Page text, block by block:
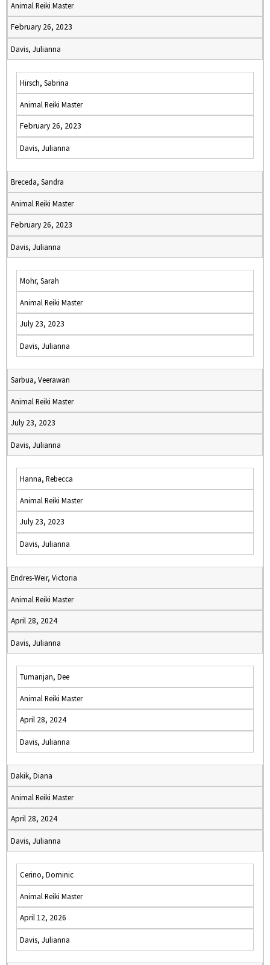
Animal Reiki Master
February 26, 2023
Davis, Julianna
Hirsch, Sabrina
Animal Reiki Master
February 26, 2023
Davis, Julianna
Breceda, Sandra
Animal Reiki Master
February 26, 2023
Davis, Julianna
Mohr, Sarah
Animal Reiki Master
July 23, 2023
Davis, Julianna
Sarbua, Veerawan
Animal Reiki Master
July 23, 2023
Davis, Julianna
Hanna, Rebecca
Animal Reiki Master
July 23, 2023
Davis, Julianna
Endres-Weir, Victoria
Animal Reiki Master
April 28, 2024
Davis, Julianna
Tumanjan, Dee
Animal Reiki Master
April 28, 2024
Davis, Julianna
Dakik, Diana
Animal Reiki Master
April 28, 2024
Davis, Julianna
Cerino, Dominic
Animal Reiki Master
April 12, 2026
Davis, Julianna